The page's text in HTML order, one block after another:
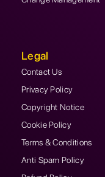
Legal
Contact Us
Privacy Policy
Copyright Notice
Cookie Policy
Terms & Conditions
Anti Spam Policy